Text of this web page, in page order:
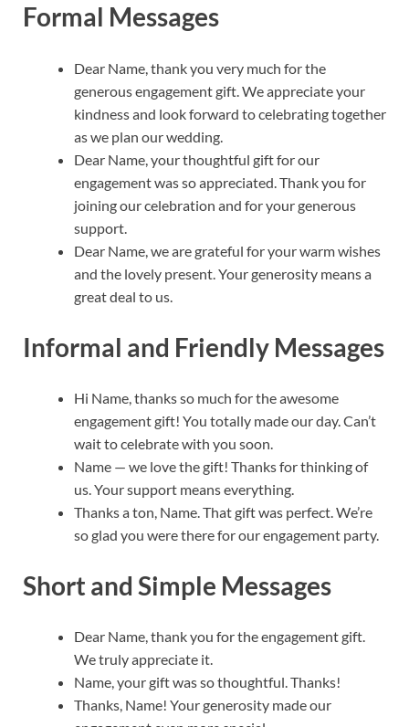
Formal Messages
Dear Name, thank you very much for the
generous engagement gift. We appreciate your
kindness and look forward to celebrating together
as we plan our wedding.
Dear Name, your thoughtful gift for our
engagement was so appreciated. Thank you for
joining our celebration and for your generous
support.
Dear Name, we are grateful for your warm wishes
and the lovely present. Your generosity means a
great deal to us.
Informal and Friendly Messages
Hi Name, thanks so much for the awesome
engagement gift! You totally made our day. Can’t
wait to celebrate with you soon.
Name — we love the gift! Thanks for thinking of
us. Your support means everything.
Thanks a ton, Name. That gift was perfect. We’re
so glad you were there for our engagement party.
Short and Simple Messages
Dear Name, thank you for the engagement gift.
We truly appreciate it.
Name, your gift was so thoughtful. Thanks!
Thanks, Name! Your generosity made our